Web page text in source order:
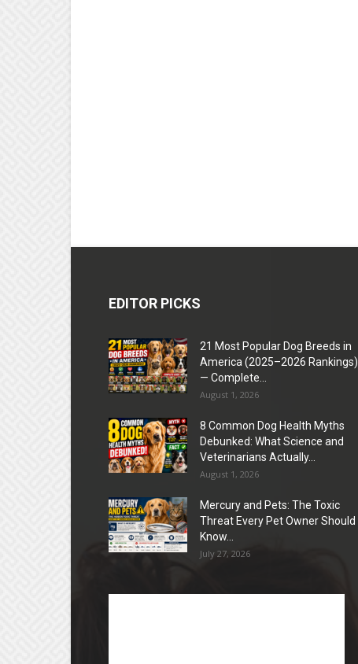
EDITOR PICKS
21 Most Popular Dog Breeds in
America (2025–2026 Rankings)
— Complete...
August 1, 2026
8 Common Dog Health Myths
Debunked: What Science and
Veterinarians Actually...
August 1, 2026
Mercury and Pets: The Toxic
Threat Every Pet Owner Should
Know...
July 27, 2026